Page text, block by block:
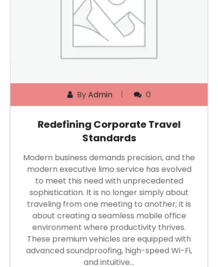
ByAdmin 0
Redefining Corporate Travel
Standards
Modern business demands precision, and the
modern executive limo service has evolved
to meet this need with unprecedented
sophistication. It is no longer simply about
traveling from one meeting to another; it is
about creating a seamless mobile office
environment where productivity thrives.
These premium vehicles are equipped with
advanced soundproofing, high-speed Wi-Fi,
and intuitive…